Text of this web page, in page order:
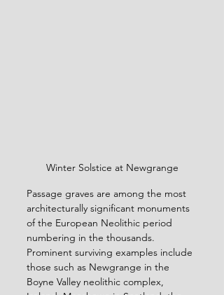
Winter Solstice at Newgrange
Passage graves are among the most
architecturally significant monuments
of the European Neolithic period
numbering in the thousands.
Prominent surviving examples include
those such as Newgrange in the
Boyne Valley neolithic complex,